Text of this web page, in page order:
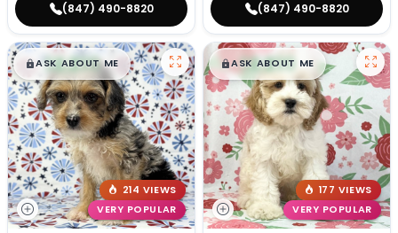
(847) 490-8820 (847) 490-8820
$█,█99
ASK ABOUT ME
214 VIEWS
VERY POPULAR
$█,█99
ASK ABOUT ME
177 VIEWS
VERY POPULAR